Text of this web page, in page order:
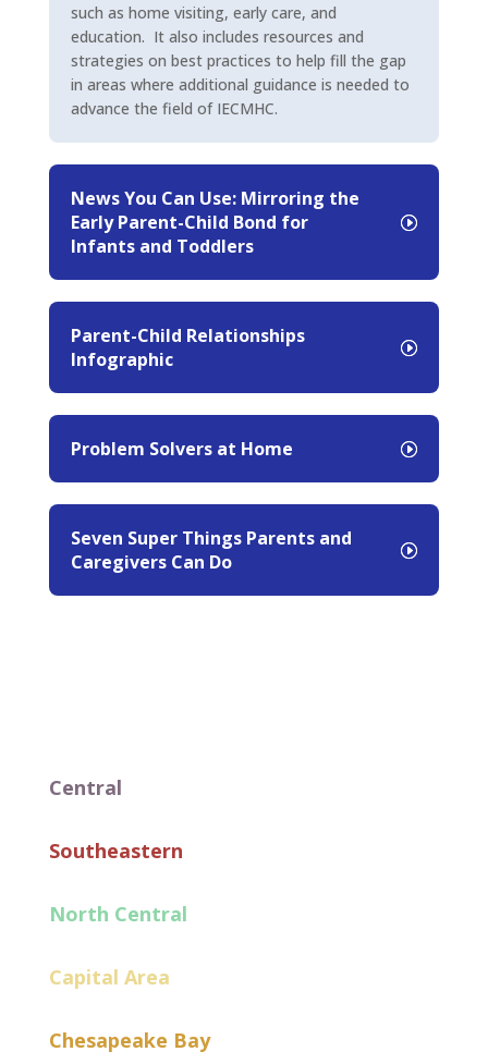
such as home visiting, early care, and
education. It also includes resources and
strategies on best practices to help fill the gap
in areas where additional guidance is needed to
advance the field of IECMHC.
News You Can Use: Mirroring the
Early Parent-Child Bond for
Infants and Toddlers
Parent-Child Relationships
Infographic
Problem Solvers at Home
Seven Super Things Parents and
Caregivers Can Do
Central
Southeastern
North Central
Capital Area
Chesapeake Bay